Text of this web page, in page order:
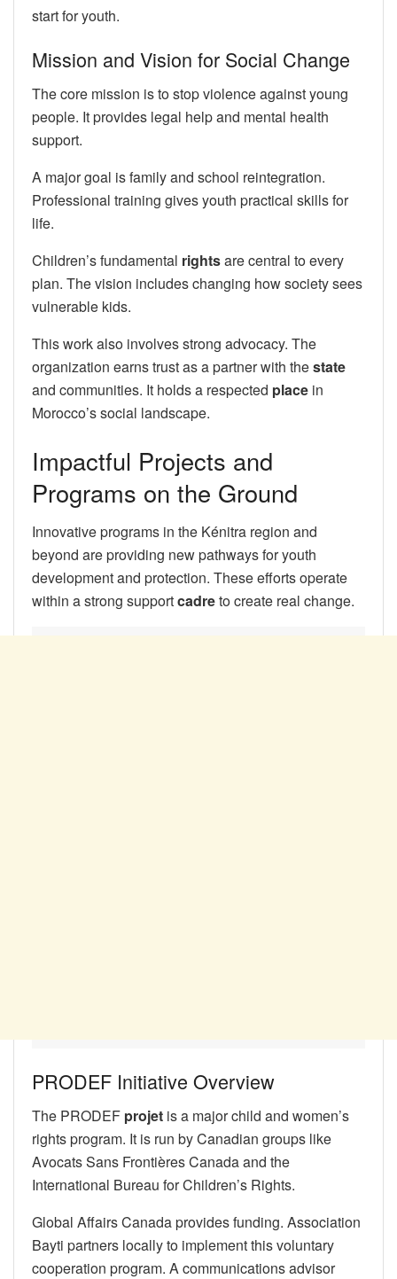
start for youth.
Mission and Vision for Social Change
The core mission is to stop violence against young
people. It provides legal help and mental health
support.
A major goal is family and school reintegration.
Professional training gives youth practical skills for
life.
Children’s fundamental rightsare central to every
plan. The vision includes changing how society sees
vulnerable kids.
This work also involves strong advocacy. The
organization earns trust as a partner with thestate
and communities. It holds a respected place in
Morocco’s social landscape.
Impactful Projects and
Programs on the Ground
Innovative programs in the Kénitra region and
beyond are providing new pathways for youth
development and protection. These efforts operate
within a strong supportcadreto create real change.
PRODEF Initiative Overview
The PRODEF projet is a major child and women’s
rights program. It is run by Canadian groups like
Avocats Sans Frontières Canada and the
International Bureau for Children’s Rights.
Global Affairs Canada provides funding. Association
Bayti partners locally to implement this voluntary
cooperation program. A communications advisor